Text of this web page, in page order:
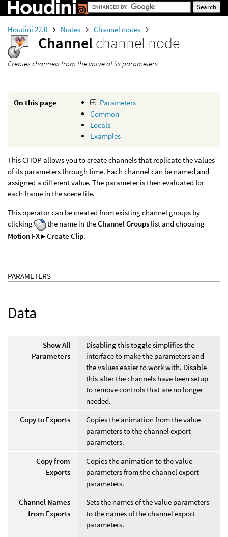
Houdini 22.0 Nodes Channel nodes
Channelchannel node
Creates channels from the value of its parameters.
On this page
Parameters
Common
Locals
Examples
This CHOP allows you to create channels that replicate the values
of its parameters through time. Each channel can be named and
assigned a different value. The parameter is then evaluated for
each frame in the scene file.
This operator can be created from existing channel groups by
clicking
the name in theChannel Groupslist and choosing
Motion FX ▸ Create Clip.
PARAMETERS
Data
Show All
Parameters
Disabling this toggle simplifies the
interface to make the parameters and
the values easier to work with. Disable
this after the channels have been setup
to remove controls that are no longer
needed.
Copy to Exports
Copies the animation from the value
parameters to the channel export
parameters.
Copy from
Exports
Copies the animation to the value
parameters from the channel export
parameters.
Channel Names
from Exports
Sets the names of the value parameters
to the names of the channel export
parameters.